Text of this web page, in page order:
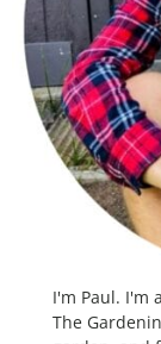
I'm Paul. I'm
The